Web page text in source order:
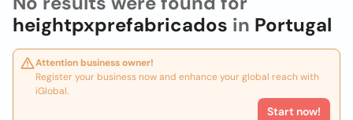
heightpxprefabricados in Portugal
Attention business owner!
Register your business now and enhance your global reach with
iGlobal.
Start now!